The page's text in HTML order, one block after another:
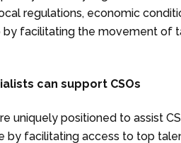
regulations, economic
by facilitating the movement of
can support CSOs
uniquely positioned to assist
by facilitating access to top